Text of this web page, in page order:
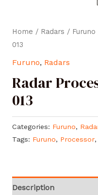
Home / Radars / Furuno
013
Furuno, Radars
Radar
013
Categories: Furuno,
Tags: Furuno, Processor,
Description